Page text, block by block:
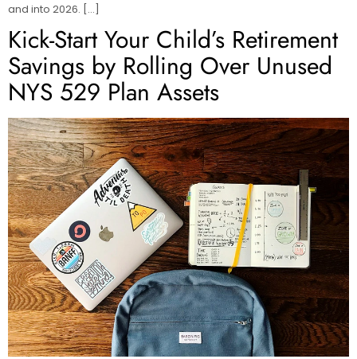
and into 2026. […]
Kick-Start Your Child’s Retirement
Savings by Rolling Over Unused
NYS 529 Plan Assets